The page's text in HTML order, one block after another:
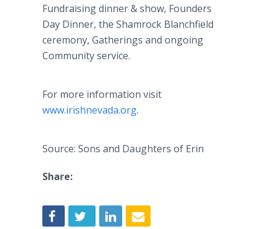
Fundraising dinner & show, Founders
Day Dinner, the Shamrock Blanchfield
ceremony, Gatherings and ongoing
Community service.
For more information visit
www.irishnevada.org.
Source: Sons and Daughters of Erin
Share: